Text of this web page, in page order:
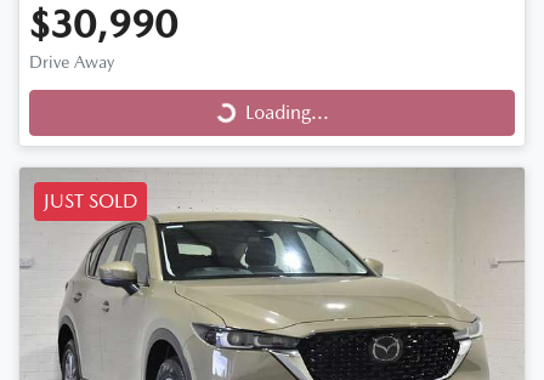
$30,990
Drive Away Loading...
Loading...
JUST SOLD